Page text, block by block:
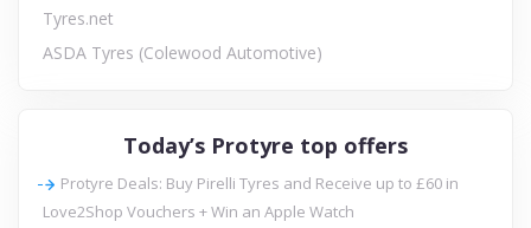
Tyres.net
ASDA Tyres (Colewood Automotive)
Today’s Protyre top offers
Protyre Deals: Buy Pirelli Tyres and Receive up to £60 in
Love2Shop Vouchers + Win an Apple Watch